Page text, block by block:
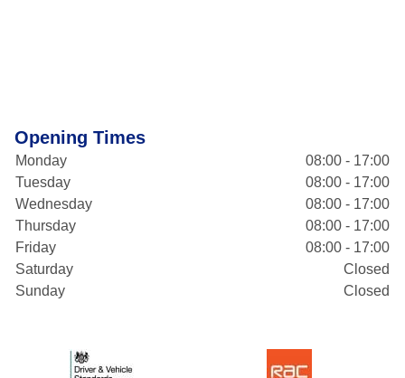
Opening Times
Monday
08:00 - 17:00
Tuesday
08:00 - 17:00
Wednesday
08:00 - 17:00
Thursday
08:00 - 17:00
Friday
08:00 - 17:00
Saturday
Closed
Sunday
Closed